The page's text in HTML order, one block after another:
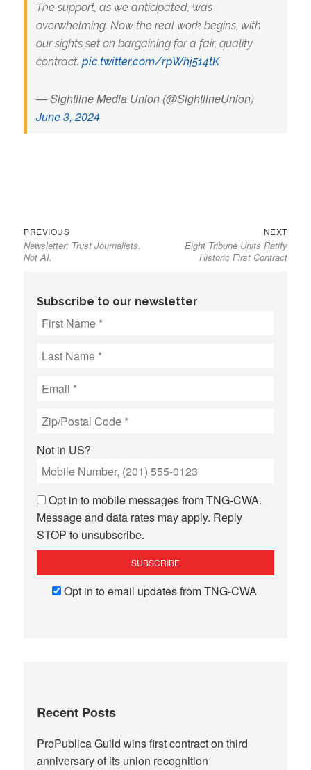
The support, as we anticipated, was
overwhelming. Now the real work begins, with
our sights set on bargaining for a fair, quality
contract. pic.twitter.com/rpWhj514tK
— Sightline Media Union (@SightlineUnion)
June 3, 2024
Post
navigation
PREVIOUSPrevious
post:
Newsletter: Trust Journalists.
Not AI.
NEXTNext
post:
Eight Tribune Units Ratify
Historic First Contract
Subscribe to our newsletter
Not in US?
Opt in to mobile messages from TNG-CWA.
Message and data rates may apply. Reply
STOP to unsubscribe.
Opt in to email updates from TNG-CWA
Recent Posts
ProPublica Guild wins first contract on third
anniversary of its union recognition